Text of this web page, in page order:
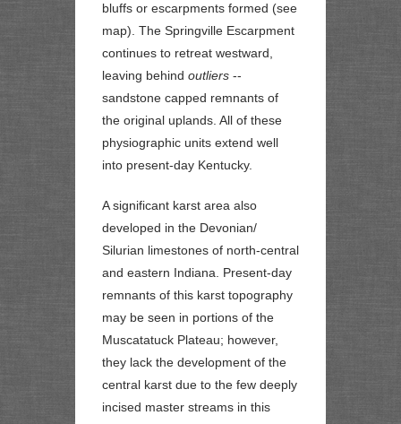
bluffs or escarpments formed (see
map). The Springville Escarpment
continues to retreat westward,
leaving behind outliers --
sandstone capped remnants of
the original uplands. All of these
physiographic units extend well
into present-day Kentucky.
A significant karst area also
developed in the Devonian/
Silurian limestones of north-central
and eastern Indiana. Present-day
remnants of this karst topography
may be seen in portions of the
Muscatatuck Plateau; however,
they lack the development of the
central karst due to the few deeply
incised master streams in this